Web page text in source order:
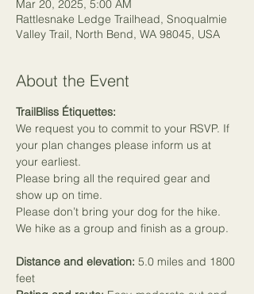
Mar 20, 2025, 5:00 AM
Rattlesnake Ledge Trailhead, Snoqualmie
Valley Trail, North Bend, WA 98045, USA
About the Event
TrailBliss Étiquettes:
We request you to commit to your RSVP. If
your plan changes please inform us at
your earliest.
Please bring all the required gear and
show up on time.
Please don’t bring your dog for the hike.
We hike as a group and finish as a group.
Distance and elevation: 5.0 miles and 1800
feet